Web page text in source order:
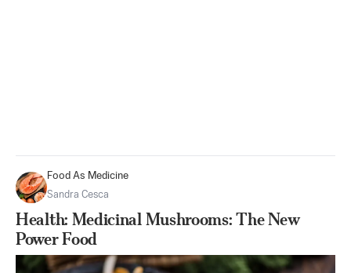
Food As Medicine
Sandra Cesca
Health: Medicinal Mushrooms: The New
Power Food